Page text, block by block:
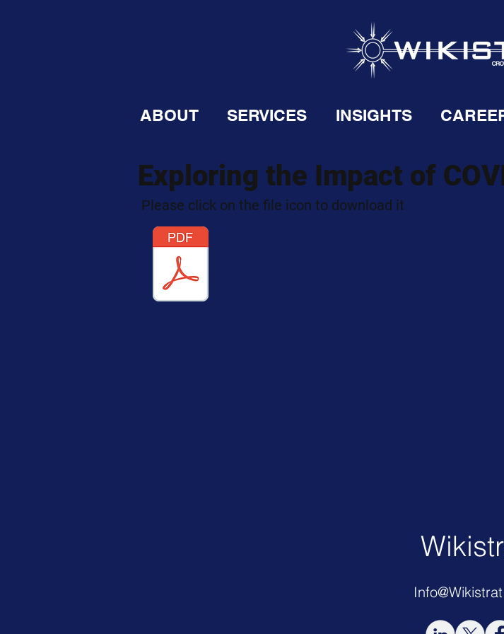
ABOUT SERVICES INSIGHTS
Exploring the Impact of
Please click on the file icon to download it